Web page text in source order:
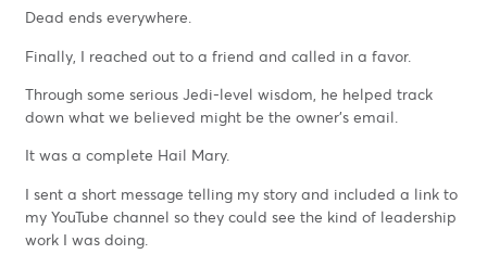
Dead ends everywhere.
Finally, I reached out to a friend and called in a favor.
Through some serious Jedi-level wisdom, he helped track
down what we believed might be the owner’s email.
It was a complete Hail Mary.
I sent a short message telling my story and included a link to
my YouTube channel so they could see the kind of leadership
work I was doing.